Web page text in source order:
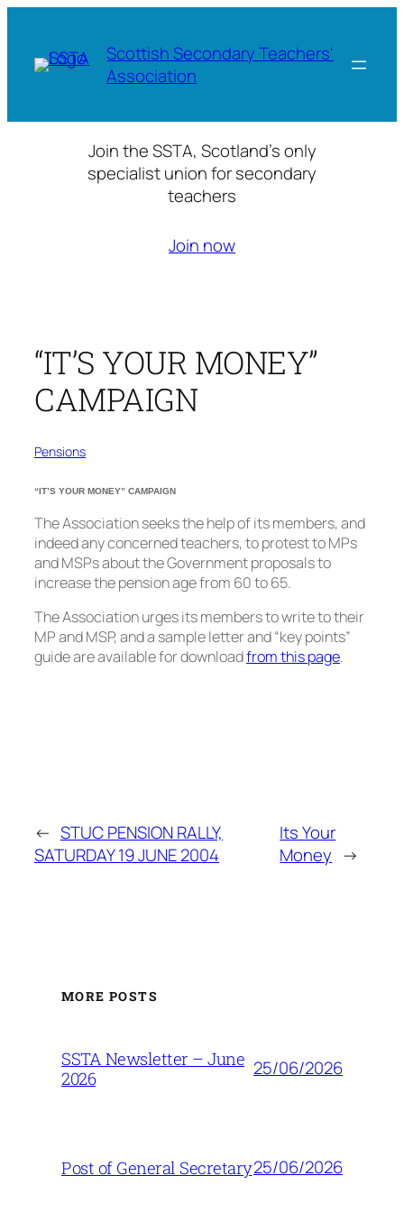
content
Scottish Secondary Teachers'
Association
Join the SSTA, Scotland’s only
specialist union for secondary
teachers
Join now
“IT’S YOUR MONEY”
CAMPAIGN
Pensions
“IT’S YOUR MONEY” CAMPAIGN
The Association seeks the help of its members, and
indeed any concerned teachers, to protest to MPs
and MSPs about the Government proposals to
increase the pension age from 60 to 65.
The Association urges its members to write to their
MP and MSP, and a sample letter and “key points”
guide are available for downloadfrom this page.
← STUC PENSION RALLY,
SATURDAY 19 JUNE 2004
Its Your
Money →
MORE POSTS
SSTA Newsletter – June
2026
25/06/2026
Post of General Secretary25/06/2026